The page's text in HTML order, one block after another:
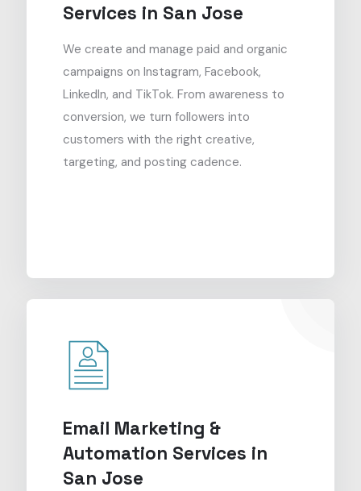
Services in San Jose
We create and manage paid and organic
campaigns on Instagram, Facebook,
LinkedIn, and TikTok. From awareness to
conversion, we turn followers into
customers with the right creative,
targeting, and posting cadence.
Email Marketing &
Automation Services in
San Jose